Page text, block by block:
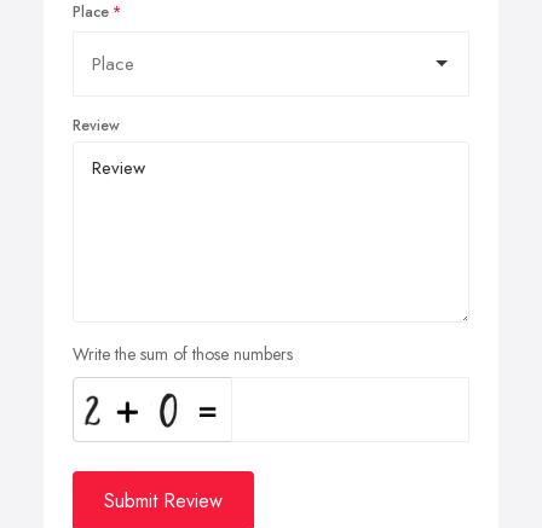
Place
Review
Write the sum of those numbers
Submit Review